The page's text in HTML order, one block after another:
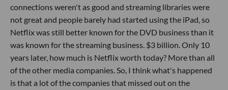
connections weren't as good and streaming libraries were
not great and people barely had started using the iPad, so
Netflix was still better known for the DVD business than it
was known for the streaming business. $3 billion. Only 10
years later, how much is Netflix worth today? More than all
of the other media companies. So, I think what's happened
is that a lot of the companies that missed out on the